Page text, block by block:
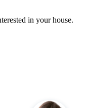
in your house.